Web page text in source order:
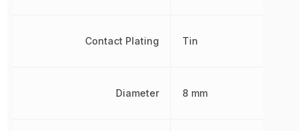
Contact Plating
Diameter
Tin
8 mm